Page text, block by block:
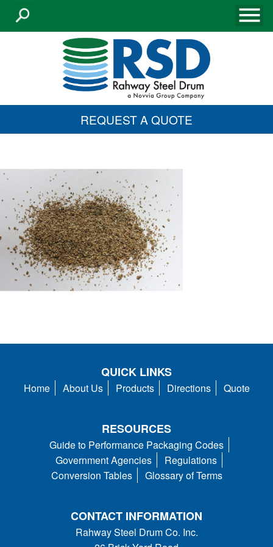
REQUEST A QUOTE
QUICK LINKS
Home About Us Products Directions Quote
RESOURCES
Guide to Performance Packaging Codes
Government Agencies
Regulations
Conversion Tables
Glossary of Terms
CONTACT INFORMATION
Rahway Steel Drum Co. Inc.